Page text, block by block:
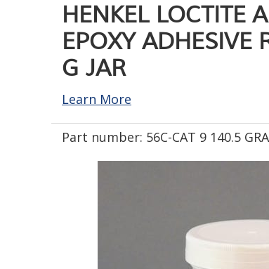
HENKEL LOCTITE
EPOXY ADHESIVE
G JAR
Learn More
Part number: 56C-CAT 9 140.5